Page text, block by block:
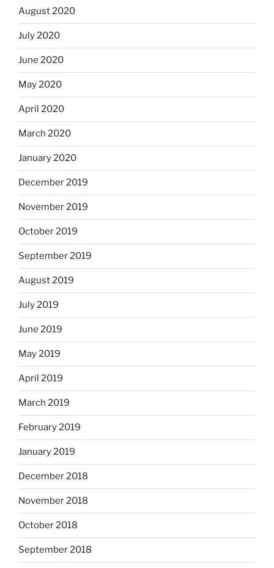
August 2020
July 2020
June 2020
May 2020
April 2020
March 2020
January 2020
December 2019
November 2019
October 2019
September 2019
August 2019
July 2019
June 2019
May 2019
April 2019
March 2019
February 2019
January 2019
December 2018
November 2018
October 2018
September 2018